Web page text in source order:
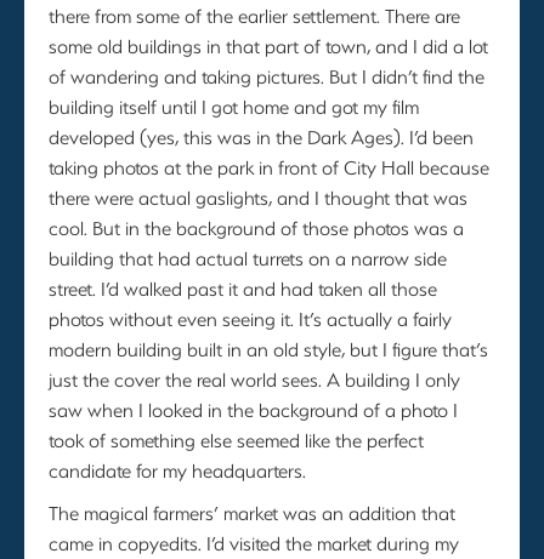
there from some of the earlier settlement. There are
some old buildings in that part of town, and I did a lot
of wandering and taking pictures. But I didn’t find the
building itself until I got home and got my film
developed (yes, this was in the Dark Ages). I’d been
taking photos at the park in front of City Hall because
there were actual gaslights, and I thought that was
cool. But in the background of those photos was a
building that had actual turrets on a narrow side
street. I’d walked past it and had taken all those
photos without even seeing it. It’s actually a fairly
modern building built in an old style, but I figure that’s
just the cover the real world sees. A building I only
saw when I looked in the background of a photo I
took of something else seemed like the perfect
candidate for my headquarters.
The magical farmers’ market was an addition that
came in copyedits. I’d visited the market during my